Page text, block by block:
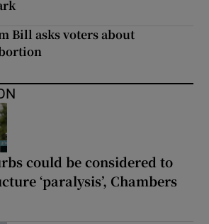
Bill asks voters about
could be considered to
‘paralysis’, Chambers